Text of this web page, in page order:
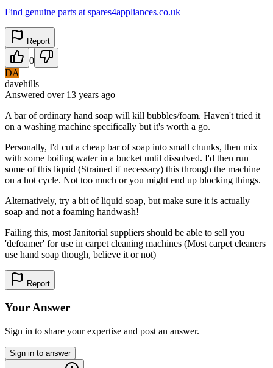
Find genuine parts at spares4appliances.co.uk
Report
0
DA
davehills
Answered over 13 years ago
A bar of ordinary hand soap will kill bubbles/foam. Haven't tried it
on a washing machine specifically but it's worth a go.
Personally, I'd cut a cheap bar of soap into small chunks, then mix
with some boiling water in a bucket until dissolved. I'd then run
some of this liquid (Strained if necessary) this through the machine
on a hot cycle. Not too much or you might end up blocking things.
Alternatively, try a bit of liquid soap, but make sure it is actually
soap and not a foaming handwash!
Failing this, most Janitorial suppliers should be able to sell you
'defoamer' for use in carpet cleaning machines (Most carpet cleaners
use hand soap though, believe it or not)
Report
Your Answer
Sign in to share your expertise and post an answer.
Sign in to answer